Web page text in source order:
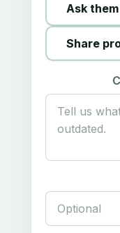
Ask
Share